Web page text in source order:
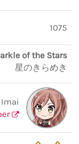
1075
of the Stars
星のきらめき
Imai